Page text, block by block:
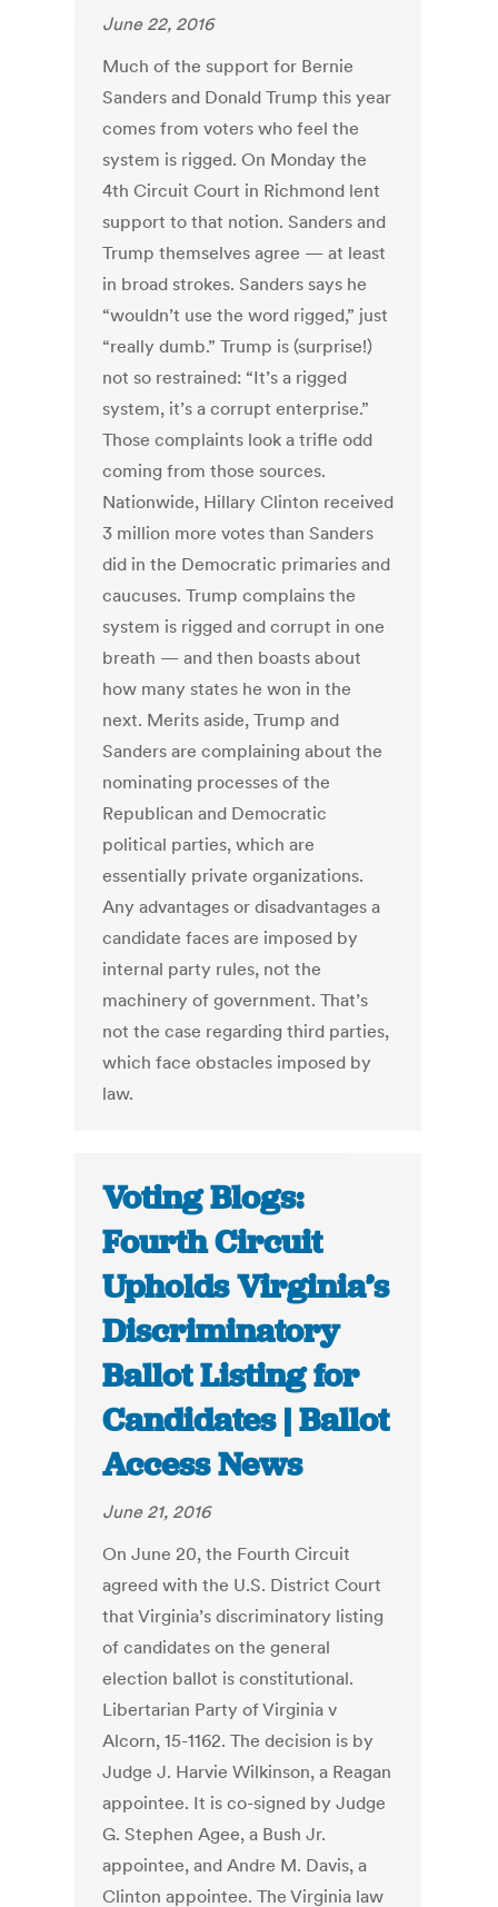
June 22, 2016
Much of the support for Bernie
Sanders and Donald Trump this year
comes from voters who feel the
system is rigged. On Monday the
4th Circuit Court in Richmond lent
support to that notion. Sanders and
Trump themselves agree — at least
in broad strokes. Sanders says he
“wouldn’t use the word rigged,” just
“really dumb.” Trump is (surprise!)
not so restrained: “It’s a rigged
system, it’s a corrupt enterprise.”
Those complaints look a trifle odd
coming from those sources.
Nationwide, Hillary Clinton received
3 million more votes than Sanders
did in the Democratic primaries and
caucuses. Trump complains the
system is rigged and corrupt in one
breath — and then boasts about
how many states he won in the
next. Merits aside, Trump and
Sanders are complaining about the
nominating processes of the
Republican and Democratic
political parties, which are
essentially private organizations.
Any advantages or disadvantages a
candidate faces are imposed by
internal party rules, not the
machinery of government. That’s
not the case regarding third parties,
which face obstacles imposed by
law.
Voting Blogs:
Fourth Circuit
Upholds Virginia’s
Discriminatory
Ballot Listing for
Candidates | Ballot
Access News
June 21, 2016
On June 20, the Fourth Circuit
agreed with the U.S. District Court
that Virginia’s discriminatory listing
of candidates on the general
election ballot is constitutional.
Libertarian Party of Virginia v
Alcorn, 15-1162. The decision is by
Judge J. Harvie Wilkinson, a Reagan
appointee. It is co-signed by Judge
G. Stephen Agee, a Bush Jr.
appointee, and Andre M. Davis, a
Clinton appointee. The Virginia law